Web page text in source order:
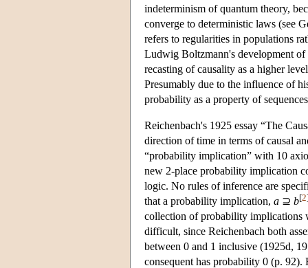
indeterminism of quantum theory,
converge to deterministic laws (see
refers to regularities in populations
Ludwig Boltzmann's development of
recasting of causality as a higher
Presumably due to the influence of
probability as a property of
Reichenbach's 1925 essay “The
direction of time in terms of causal
“probability implication” with 10
new 2-place probability implication
logic. No rules of inference are
that a probability implication, a ⊇ b[2
collection of probability
difficult, since Reichenbach both
between 0 and 1 inclusive (1925d,
consequent has probability 0 (p. 92).